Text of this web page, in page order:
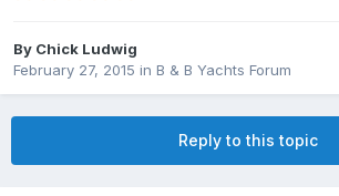
By Chick Ludwig
February 27, 2015 in B & B Yachts Forum
Reply to this topic